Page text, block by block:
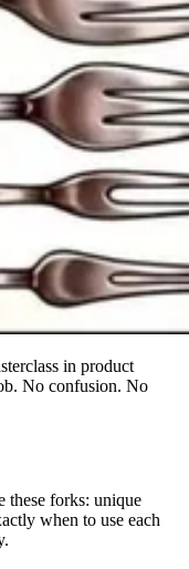
in product
No confusion. No
these forks: unique
when to use each